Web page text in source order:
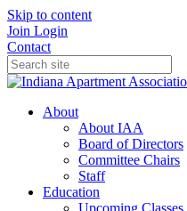
Skip to content
Join Login
Contact
About
About IAA
Board of Directors
Committee Chairs
Staff
Education
Upcoming Classes